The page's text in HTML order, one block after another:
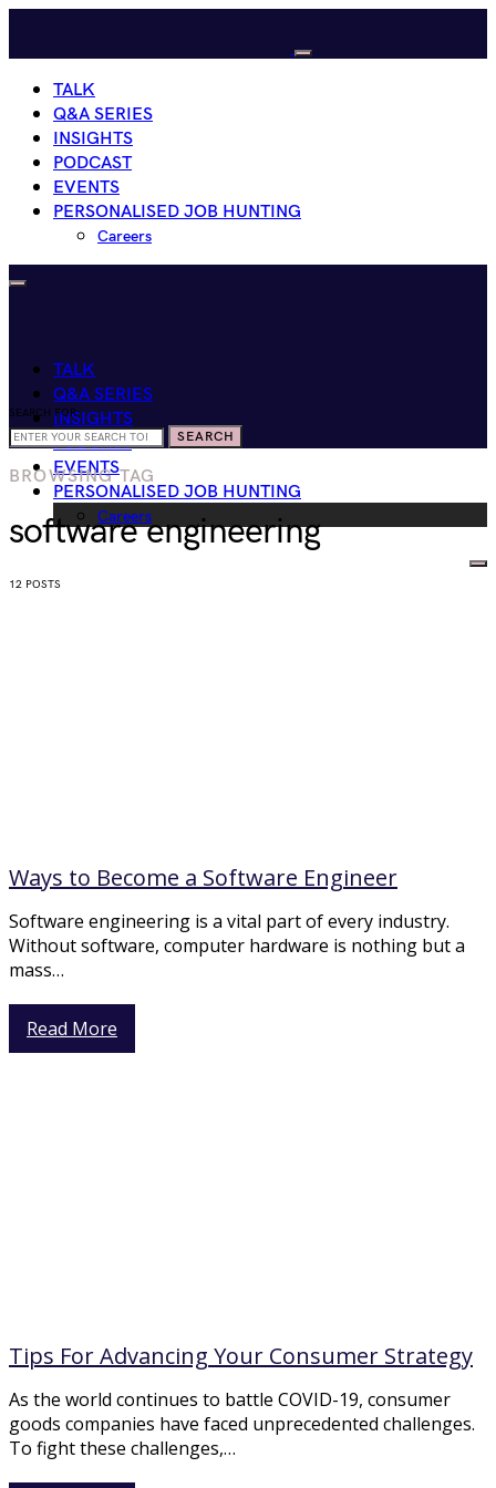
TALK
Q&A SERIES
INSIGHTS
PODCAST
EVENTS
PERSONALISED JOB HUNTING
Careers
TALK
Q&A SERIES
INSIGHTS
PODCAST
EVENTS
PERSONALISED JOB HUNTING
Careers
SEARCH FOR:
SEARCH
BROWSING TAG
software engineering
12 POSTS
Ways to Become a Software Engineer
Software engineering is a vital part of every industry.
Without software, computer hardware is nothing but a
mass…
Read More
Tips For Advancing Your Consumer Strategy
As the world continues to battle COVID-19, consumer
goods companies have faced unprecedented challenges.
To fight these challenges,…